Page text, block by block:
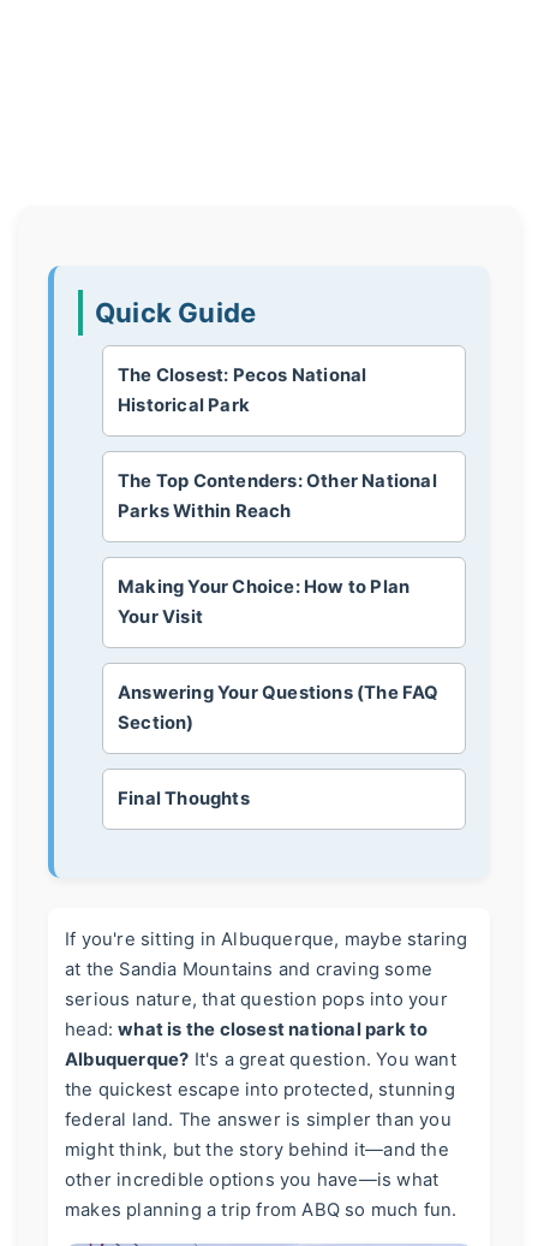
Quick Guide
The Closest: Pecos National
Historical Park
The Top Contenders: Other National
Parks Within Reach
Making Your Choice: How to Plan
Your Visit
Answering Your Questions (The FAQ
Section)
Final Thoughts
If you're sitting in Albuquerque, maybe staring
at the Sandia Mountains and craving some
serious nature, that question pops into your
head:what is the closest national park to
Albuquerque? It's a great question. You want
the quickest escape into protected, stunning
federal land. The answer is simpler than you
might think, but the story behind it—and the
other incredible options you have—is what
makes planning a trip from ABQ so much fun.